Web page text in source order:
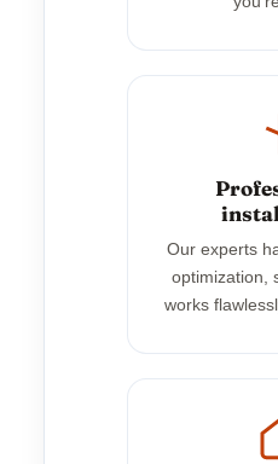
Our experts
optimization,
works